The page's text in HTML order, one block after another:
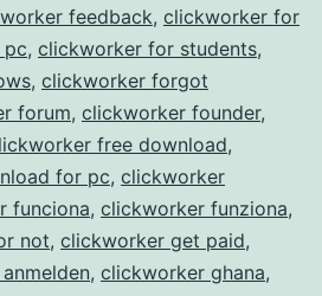
feedback, clickworker for
, clickworker for students,
, clickworker forgot
forum, clickworker founder,
free download,
for pc, clickworker
funciona, clickworker funziona,
not, clickworker get paid,
, clickworker ghana,